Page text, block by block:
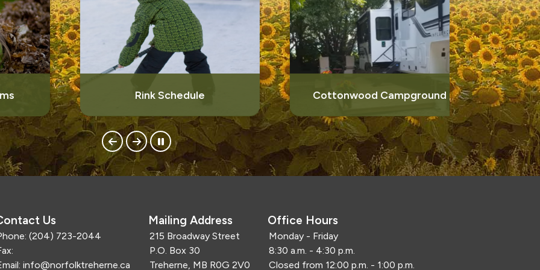
Rink Schedule Cottonwood Campground
Us
(204) 723-2044
info@norfolktreherne.ca
Mailing Address
215 Broadway Street
P.O. Box 30
Treherne, MB R0G 2V0
Office Hours
Monday - Friday
8:30 a.m. - 4:30 p.m.
Closed from 12:00 p.m. - 1:00 p.m.